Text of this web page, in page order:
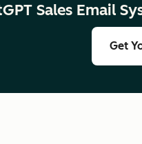
Sales Email
Get